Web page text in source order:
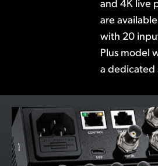
are
with 20
Plus model
a dedicated
the built in
6 band
ATEM